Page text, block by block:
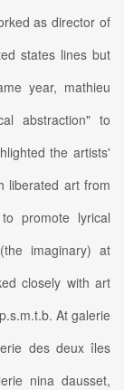
as director of
states lines but
year, mathieu
abstraction" to
the artists'
liberated art from
promote lyrical
imaginary) at
closely with art
At galerie
des deux îles
nina dausset,